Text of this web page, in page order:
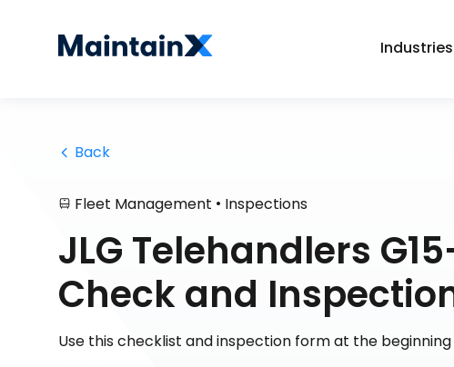
Industries
Back
Fleet Management • Inspections
JLG Telehandlers
Check and
Use this checklist and inspection form at the